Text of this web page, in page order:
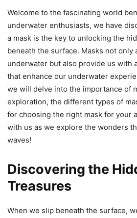
Welcome to the fascinating world
underwater enthusiasts, we have
a mask is the key to unlocking the
beneath the surface. Masks not only
underwater but also provide us with
that enhance our underwater
we will delve into the importance of
exploration, the different types of
for choosing the right mask for your
with us as we explore the wonders
waves!
Discovering the
Treasures
When we slip beneath the surface,